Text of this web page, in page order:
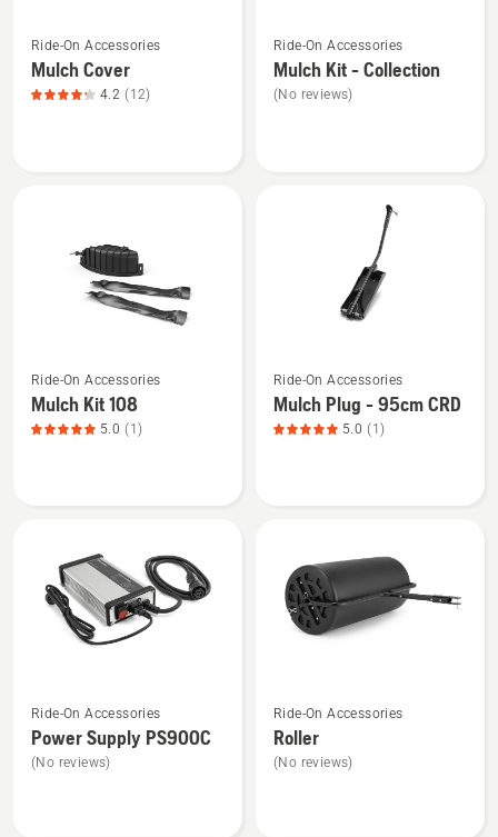
more
details
about
Ride-On Accessories
Mulch Cover
4.2 (12)
more
details
about
Ride-On Accessories
Mulch Kit - Collection
(No reviews)
more
details
about
rating
Ride-On Accessories
Mulch Kit 108
5.0 (1)
more
details
about
CRD,
product
rating
Ride-On Accessories
Mulch Plug - 95cm CRD
5.0 (1)
more
details
about
Ride-On Accessories
Power Supply PS900C
(No reviews)
more
details
about
Ride-On Accessories
Roller
(No reviews)